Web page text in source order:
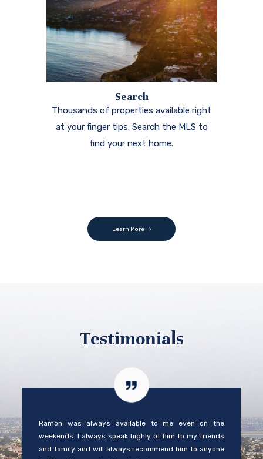
Search
Thousands of properties available right
at your finger tips. Search the MLS to
find your next home.
Learn More
Testimonials
Ramon was always available to me even on the
weekends. I always speak highly of him to my friends
and family and will always recommend him to anyone